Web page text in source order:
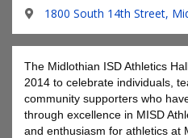
1800 South 14th Street,
The Midlothian ISD Athletics
2014 to celebrate individuals,
community supporters who
through excellence in MISD
and enthusiasm for athletics at